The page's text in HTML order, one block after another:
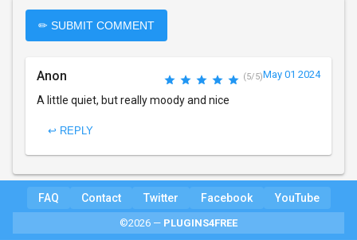
✏ SUBMIT COMMENT
Anon (5/5)May 01 2024
A little quiet, but really moody and nice
↩ REPLY
FAQ Contact Twitter Facebook YouTube
©2026 — PLUGINS4FREE